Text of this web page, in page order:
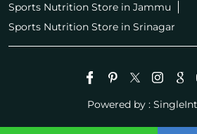
Sports Nutrition Store in Jammu
Sports Nutrition Store in Srinagar
Powered by : Single